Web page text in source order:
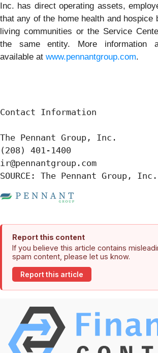
Inc. has direct operating assets,
that any of the home health and hospice
living communities or the Service
the same entity. More information
available at www.pennantgroup.com.
Contact Information
The Pennant Group, Inc.
(208) 401-1400
ir@pennantgroup.com
SOURCE: The Pennant Group, Inc.
Report this content
If you believe this article contains
spam content, please let us know.
Report this article